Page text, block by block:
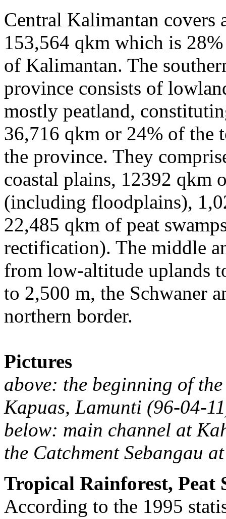
Central Kalimantan covers
153,564 qkm which is
of Kalimantan. The
province consists of
mostly peatland,
36,716 qkm or 24% of the
the province. They
coastal plains, 12392 qkm
(including floodplains),
22,485 qkm of peat
rectification). The middle
from low-altitude uplands
to 2,500 m, the Schwaner
northern border.
Pictures
above: the beginning of
Kapuas, Lamunti (96-04-
below: main channel at
the Catchment Sebangau
Tropical Rainforest, Peat
According to the 1995